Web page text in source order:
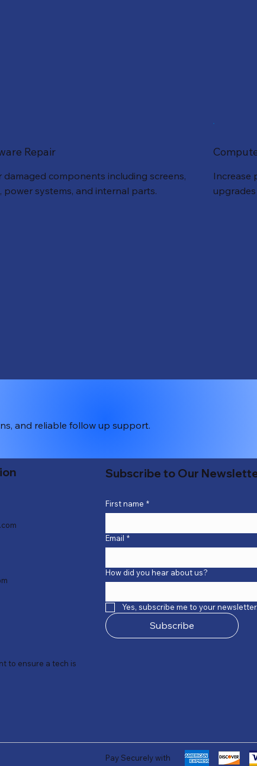
Repair
damaged components including screens,
power systems, and internal parts.
Increase
and reliable follow up support.
to ensure a tech is
Subscribe to Our
First name *
Email *
How did you hear about us?
Yes, subscribe me to your newsletter.
Subscribe
Pay Securely with